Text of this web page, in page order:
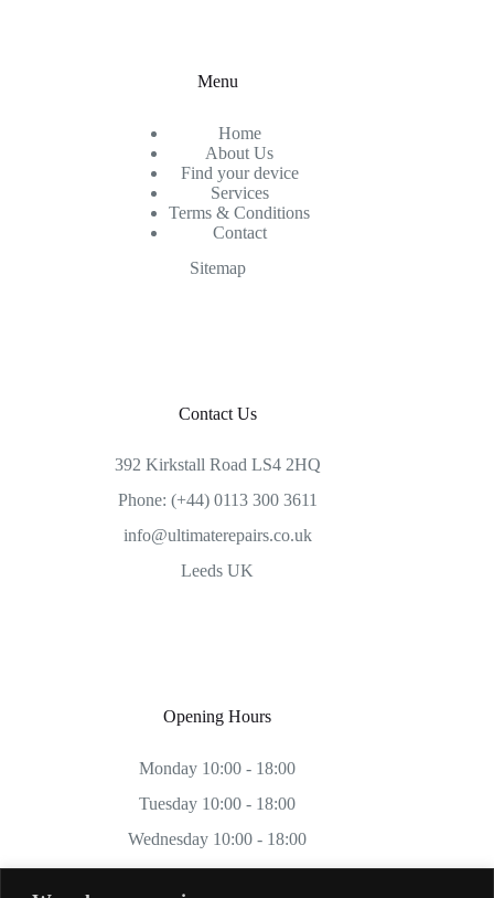
Menu
Home
About Us
Find your device
Services
Terms & Conditions
Contact
Sitemap
Contact Us
392 Kirkstall Road LS4 2HQ
Phone: (+44) 0113 300 3611
info@ultimaterepairs.co.uk
Leeds UK
Opening Hours
Monday 10:00 - 18:00
Tuesday 10:00 - 18:00
Wednesday 10:00 - 18:00
Thursday 10:00 - 18:00